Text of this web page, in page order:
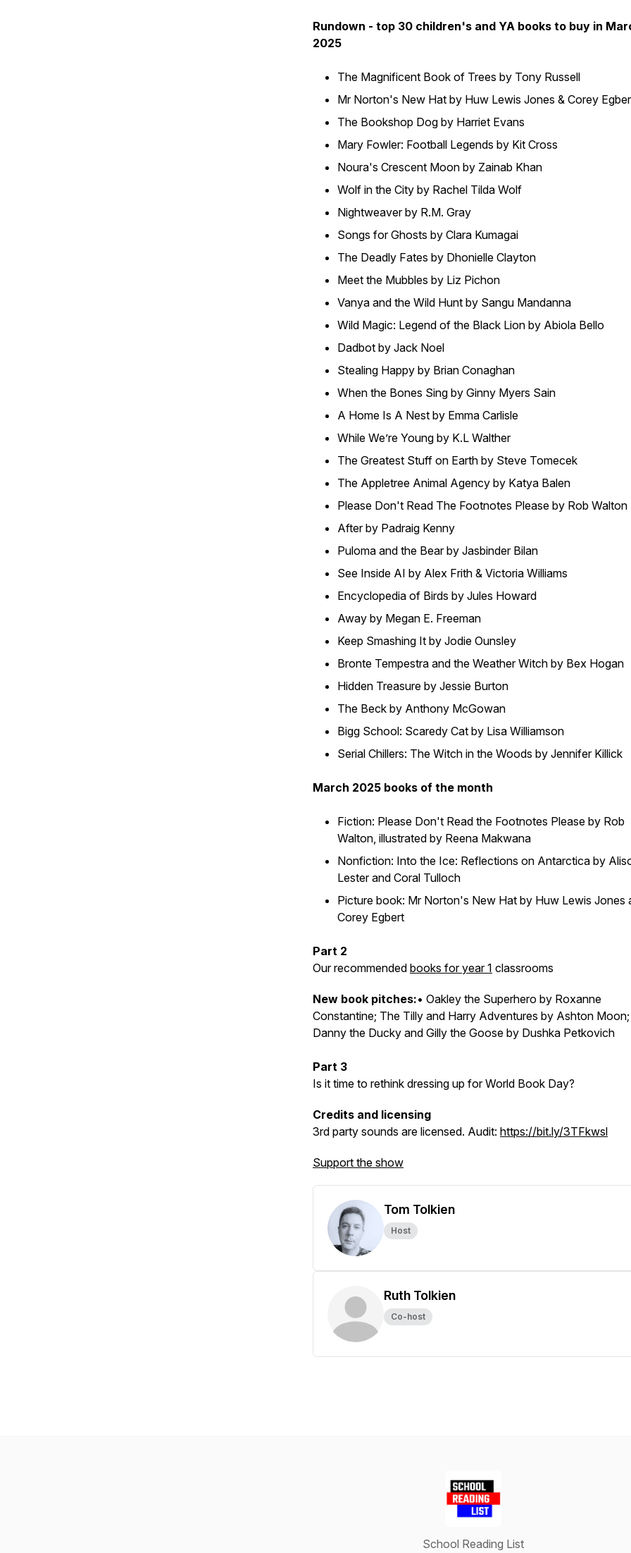
Rundown - top 30 children's and YA books to buy in
2025
The Magnificent Book of Trees by Tony Russell
Mr Norton's New Hat by Huw Lewis Jones & Corey
The Bookshop Dog by Harriet Evans
Mary Fowler: Football Legends by Kit Cross
Noura's Crescent Moon by Zainab Khan
Wolf in the City by Rachel Tilda Wolf
Nightweaver by R.M. Gray
Songs for Ghosts by Clara Kumagai
The Deadly Fates by Dhonielle Clayton
Meet the Mubbles by Liz Pichon
Vanya and the Wild Hunt by Sangu Mandanna
Wild Magic: Legend of the Black Lion by Abiola Bello
Dadbot by Jack Noel
Stealing Happy by Brian Conaghan
When the Bones Sing by Ginny Myers Sain
A Home Is A Nest by Emma Carlisle
While We’re Young by K.L Walther
The Greatest Stuff on Earth by Steve Tomecek
The Appletree Animal Agency by Katya Balen
Please Don't Read The Footnotes Please by Rob Walton
After by Padraig Kenny
Puloma and the Bear by Jasbinder Bilan
See Inside AI by Alex Frith & Victoria Williams
Encyclopedia of Birds by Jules Howard
Away by Megan E. Freeman
Keep Smashing It by Jodie Ounsley
Bronte Tempestra and the Weather Witch by Bex Hogan
Hidden Treasure by Jessie Burton
The Beck by Anthony McGowan
Bigg School: Scaredy Cat by Lisa Williamson
Serial Chillers: The Witch in the Woods by Jennifer Killick
March 2025 books of the month
Fiction: Please Don't Read the Footnotes Please by Rob
Walton, illustrated by Reena Makwana
Nonfiction: Into the Ice: Reflections on Antarctica by
Lester and Coral Tulloch
Picture book: Mr Norton's New Hat by Huw Lewis Jones
Corey Egbert
Part 2
Our recommended books for year 1 classrooms
New book pitches:• Oakley the Superhero by Roxanne
Constantine; The Tilly and Harry Adventures by Ashton Moon;
Danny the Ducky and Gilly the Goose by Dushka Petkovich
Part 3
Is it time to rethink dressing up for World Book Day?
Credits and licensing
3rd party sounds are licensed. Audit: https://bit.ly/3TFkwsl
Support the show
Tom Tolkien
Host
Ruth Tolkien
Co-host
School Reading List